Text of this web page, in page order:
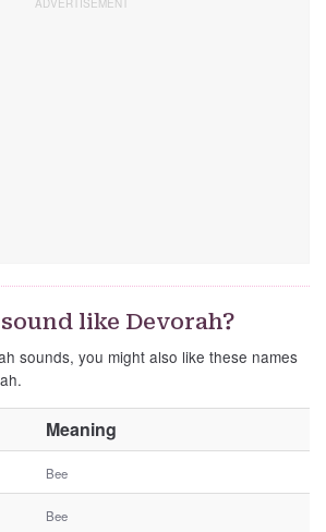
like Devorah?
sounds, you might also like these names
Meaning
Bee
Bee